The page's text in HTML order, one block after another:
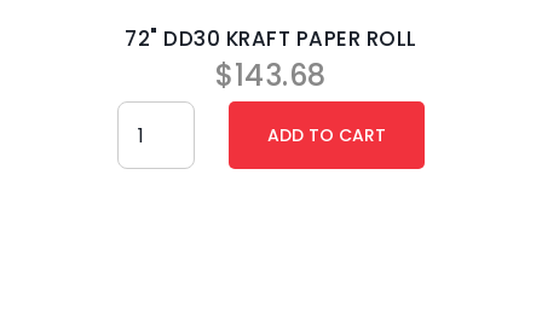
72" DD30 KRAFT PAPER ROLL
$143.68